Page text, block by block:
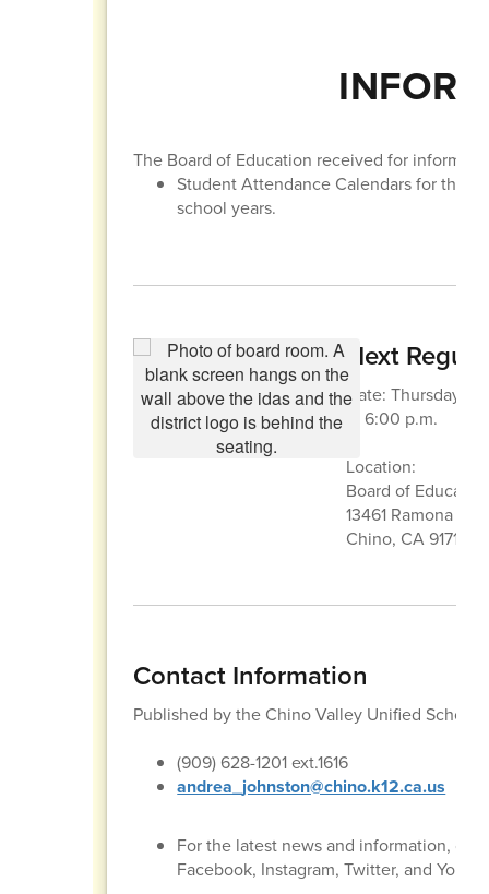
The Board of Education received for
Student Attendance Calendars for the
school years.
Next
Date: Thursday,
at 6:00 p.m.
Location:
Board of
13461 Ramona
Chino, CA 91710
Contact Information
Published by the Chino Valley Unified
(909) 628-1201 ext.1616
andrea_johnston@chino.k12.ca.us
For the latest news and information,
Facebook, Instagram, Twitter, and